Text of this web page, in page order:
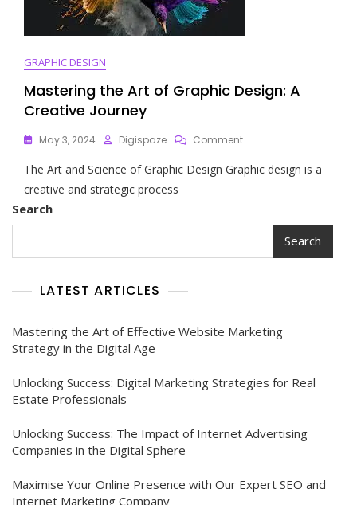
GRAPHIC DESIGN
Mastering the Art of Graphic Design: A
Creative Journey
May 3, 2024 Digispaze CommentOn
The
Design:
Creative
The Art and Science of Graphic Design Graphic design is a
creative and strategic process
Search
Search
LATEST ARTICLES
Mastering the Art of Effective Website Marketing
Strategy in the Digital Age
Unlocking Success: Digital Marketing Strategies for Real
Estate Professionals
Unlocking Success: The Impact of Internet Advertising
Companies in the Digital Sphere
Maximise Your Online Presence with Our Expert SEO and
Internet Marketing Company